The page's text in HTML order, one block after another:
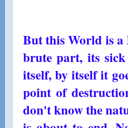
But this World is
brute part, its
itself, by itself it
point of
don't know the